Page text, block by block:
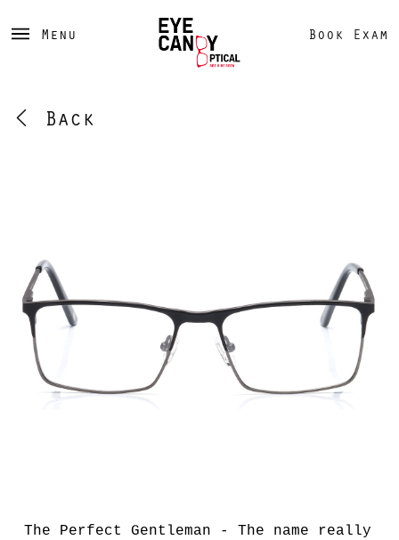
Menu Book Exam
Back
The Perfect Gentleman - The name really